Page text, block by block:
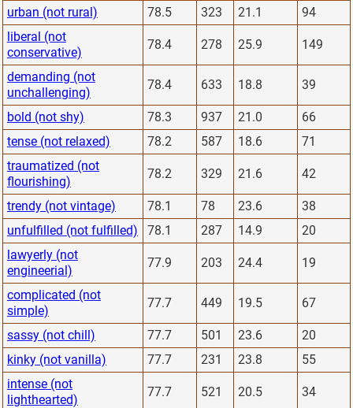
urban (not rural) 78.5 323 21.1
94
liberal (not
conservative)
78.4 278 25.9 149
demanding (not
unchallenging)
78.4 633 18.8 39
bold (not shy) 78.3 937 21.0
66
tense (not relaxed)
78.2 587 18.6
71
traumatized (not
flourishing)
78.2 329 21.6 42
trendy (not vintage) 78.1 78 23.6
38
unfulfilled (not fulfilled)
78.1 287 14.9
20
lawyerly (not
engineerial)
77.9 203 24.4 19
complicated (not
simple)
77.7 449 19.5 67
sassy (not chill) 77.7 501 23.6
20
kinky (not vanilla)
77.7 231 23.8
55
intense (not
lighthearted)
77.7 521 20.5 34